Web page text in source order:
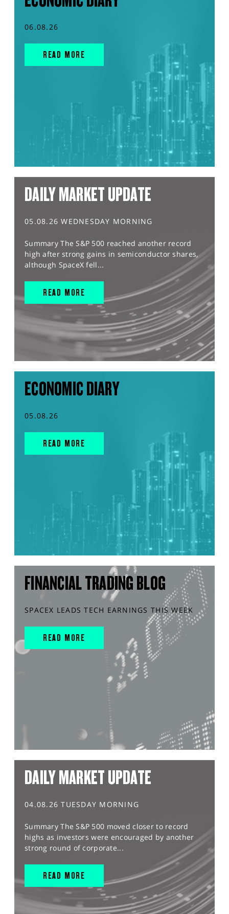
06.08.26
READ MORE
DAILY MARKET UPDATE
05.08.26 WEDNESDAY MORNING
Summary The S&P 500 reached another record
high after strong gains in semiconductor shares,
although SpaceX fell...
READ MORE
ECONOMIC DIARY
05.08.26
READ MORE
FINANCIAL TRADING BLOG
SPACEX LEADS TECH EARNINGS THIS WEEK
READ MORE
DAILY MARKET UPDATE
04.08.26 TUESDAY MORNING
Summary The S&P 500 moved closer to record
highs as investors were encouraged by another
strong round of corporate...
READ MORE